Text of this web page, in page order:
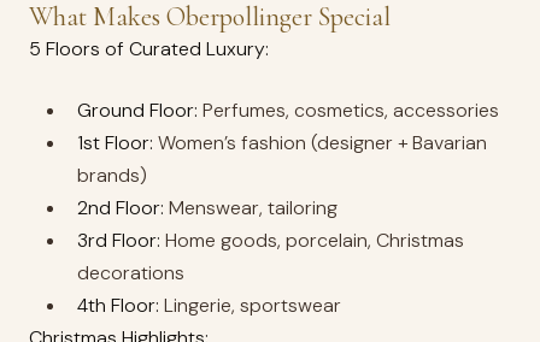
What Makes Oberpollinger Special
5 Floors of Curated Luxury:
Ground Floor: Perfumes, cosmetics, accessories
1st Floor: Women’s fashion (designer + Bavarian
brands)
2nd Floor: Menswear, tailoring
3rd Floor: Home goods, porcelain, Christmas
decorations
4th Floor: Lingerie, sportswear